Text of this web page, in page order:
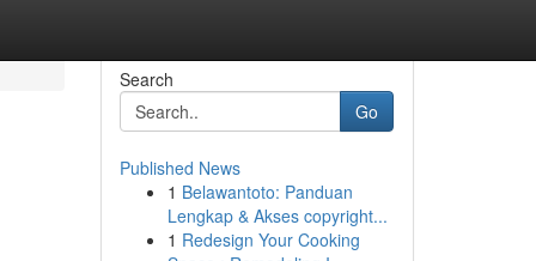
Search
Go
Published News
1 Belawantoto: Panduan
Lengkap & Akses copyright...
1 Redesign Your Cooking